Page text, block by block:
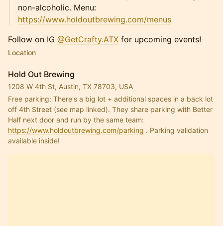
non-alcoholic. Menu:
https://www.holdoutbrewing.com/menus
Follow on IG @GetCrafty.ATX for upcoming events!
Location
Hold Out Brewing
1208 W 4th St, Austin, TX 78703, USA
Free parking: There's a big lot + additional spaces in a back lot
off 4th Street (see map linked). They share parking with Better
https://www.holdoutbrewing.com/parking . Parking validation
available inside!